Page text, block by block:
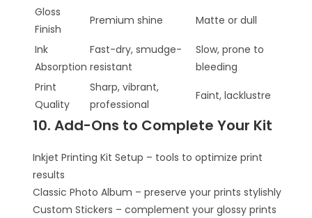
Gloss
Finish
Premium shine Matte or dull
Ink
Absorption
Fast-dry, smudge-
resistant
Slow, prone to
bleeding
Print
Quality
Sharp, vibrant,
professional
Faint, lacklustre
10. Add-Ons to Complete Your Kit
Inkjet Printing Kit Setup – tools to optimize print
results
Classic Photo Album – preserve your prints stylishly
Custom Stickers – complement your glossy prints